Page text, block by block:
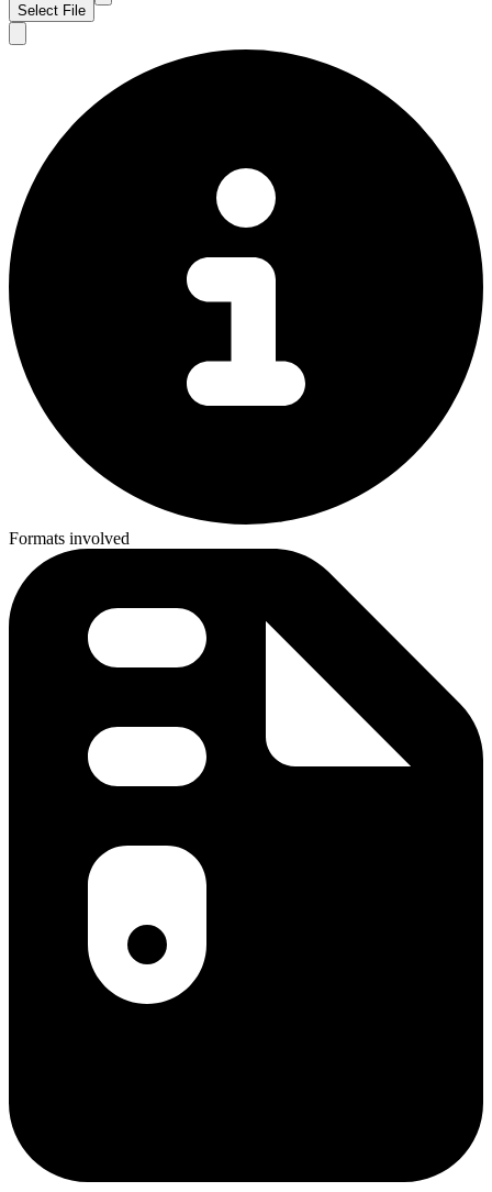
Select File
Formats involved